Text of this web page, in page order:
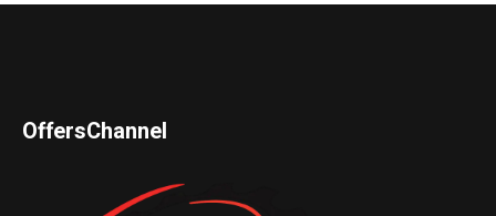
OffersChannel